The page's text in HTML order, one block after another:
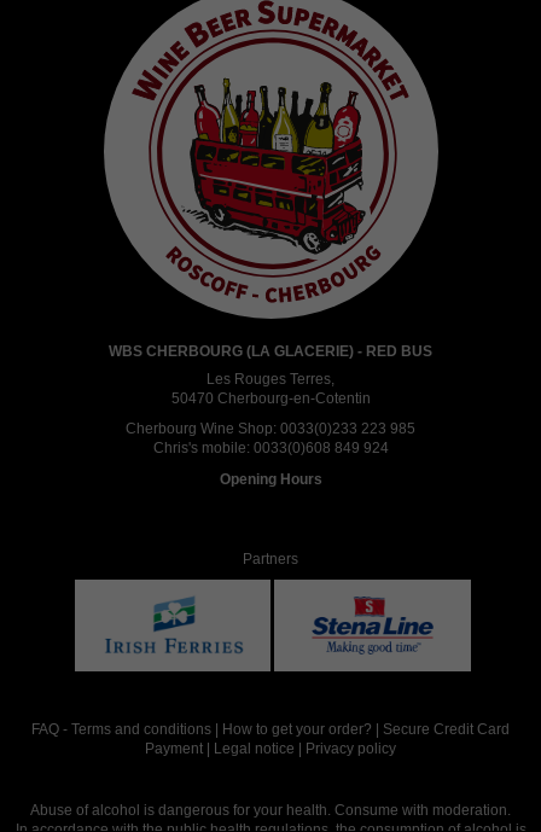
WBS CHERBOURG (LA GLACERIE) - RED BUS
Les Rouges Terres,
50470 Cherbourg-en-Cotentin
Cherbourg Wine Shop: 0033(0)233 223 985
Chris's mobile: 0033(0)608 849 924
Opening Hours
Partners
FAQ - Terms and conditions How to get your order?
Secure Credit Card
Payment
Legal notice Privacy policy
Abuse of alcohol is dangerous for your health. Consume with moderation.